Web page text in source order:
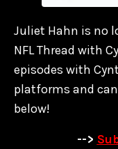
Juliet Hahn is no
NFL Thread with
episodes with
platforms and
below!
-->